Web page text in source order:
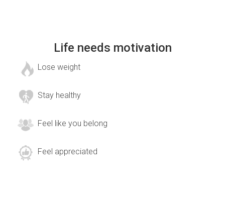
Life needs motivation
Lose weight
Stay healthy
Feel like you belong
Feel appreciated